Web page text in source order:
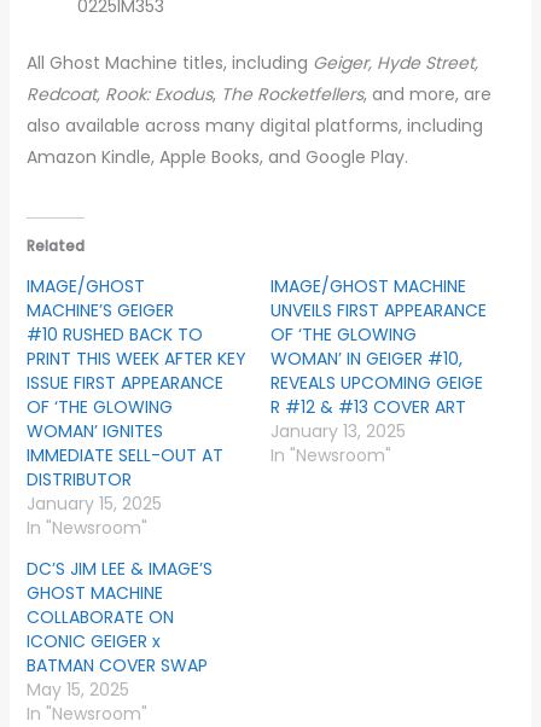
0225IM353
All Ghost Machine titles, including Geiger, Hyde Street,
Redcoat, Rook: Exodus, The Rocketfellers, and more, are
also available across many digital platforms, including
Amazon Kindle, Apple Books, and Google Play.
Related
IMAGE/GHOST
MACHINE’S GEIGER
#10 RUSHED BACK TO
PRINT THIS WEEK AFTER KEY
ISSUE FIRST APPEARANCE
OF ‘THE GLOWING
WOMAN’ IGNITES
IMMEDIATE SELL-OUT AT
DISTRIBUTOR
January 15, 2025
In "Newsroom"
IMAGE/GHOST MACHINE
UNVEILS FIRST APPEARANCE
OF ‘THE GLOWING
WOMAN’ IN GEIGER #10,
REVEALS UPCOMING GEIGE
R #12 & #13 COVER ART
January 13, 2025
In "Newsroom"
DC’S JIM LEE & IMAGE’S
GHOST MACHINE
COLLABORATE ON
ICONIC GEIGER x
BATMAN COVER SWAP
May 15, 2025
In "Newsroom"